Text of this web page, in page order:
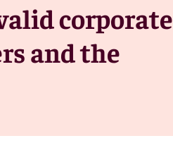
corporate
and the